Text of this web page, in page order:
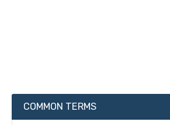
COMMON TERMS